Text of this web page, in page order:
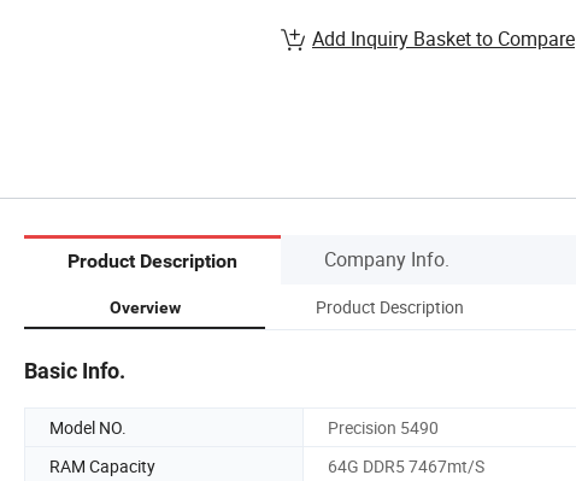
Add Inquiry Basket to Compare
Product Description Company Info.
Overview Product Description
Basic Info.
Model NO. Precision 5490
RAM Capacity
64G DDR5 7467mt/S